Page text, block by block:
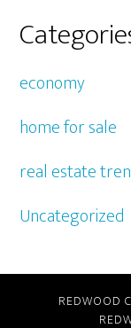
economy
home for sale
real estate
Uncategorized
REDWOOD